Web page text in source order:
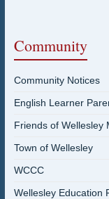
Community
Community Notices
English Learner
Friends of Wellesley
Town of Wellesley
WCCC
Wellesley Education